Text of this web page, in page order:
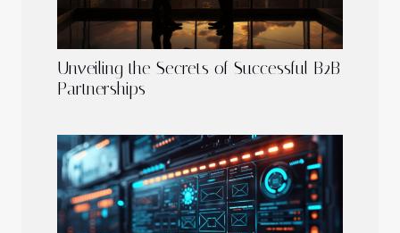
Unveiling the Secrets of Successful B2B
Partnerships